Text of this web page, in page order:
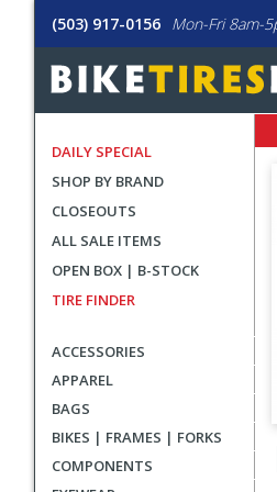
(503) 917-0156 Mon-Fri 8am-
DAILY SPECIAL
SHOP BY BRAND
CLOSEOUTS
ALL SALE ITEMS
OPEN BOX | B-STOCK
TIRE FINDER
ACCESSORIES
APPAREL
BAGS
BIKES | FRAMES | FORKS
COMPONENTS